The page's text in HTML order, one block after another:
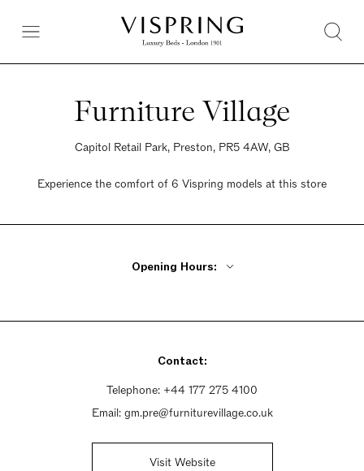
Furniture Village
Capitol Retail Park, Preston, PR5 4AW, GB
Experience the comfort of 6 Vispring models at this store
Opening Hours:
Saturday 9am - 6pm
Contact:
Telephone: +44 177 275 4100
Email: gm.pre@furniturevillage.co.uk
Visit Website